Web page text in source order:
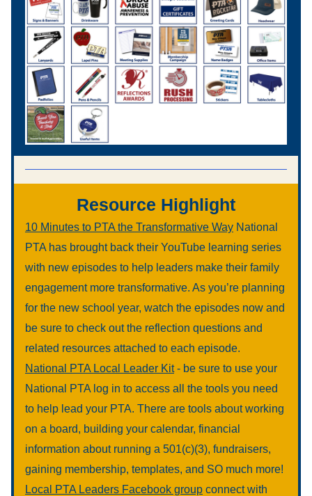
Resource Highlight
10 Minutes to PTA the Transformative Way National
PTA has brought back their YouTube learning series
with new episodes to help leaders make their family
engagement more transformative. As you’re planning
for the new school year, watch the episodes now and
be sure to check out the reflection questions and
related resources attached to each episode.
National PTA Local Leader Kit - be sure to use your
National PTA log in to access all the tools you need
to help lead your PTA. There are tools about working
on a board, building your calendar, financial
information about running a 501(c)(3), fundraisers,
gaining membership, templates, and SO much more!
Local PTA Leaders Facebook group connect with